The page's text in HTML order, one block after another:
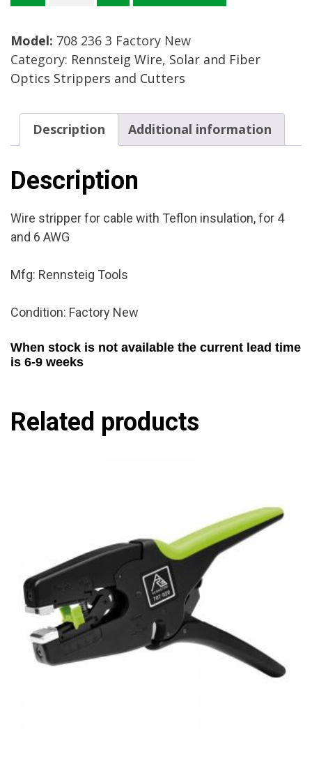
Wire
Stripper
Mfg:
Condition:
Factory
quantity
Model: 708 236 3 Factory New
Category: Rennsteig Wire, Solar and Fiber
Optics Strippers and Cutters
Description Additional information
Description
Wire stripper for cable with Teflon insulation, for 4
and 6 AWG
Mfg: Rennsteig Tools
Condition: Factory New
When stock is not available the current lead time
is 6-9 weeks
Related products